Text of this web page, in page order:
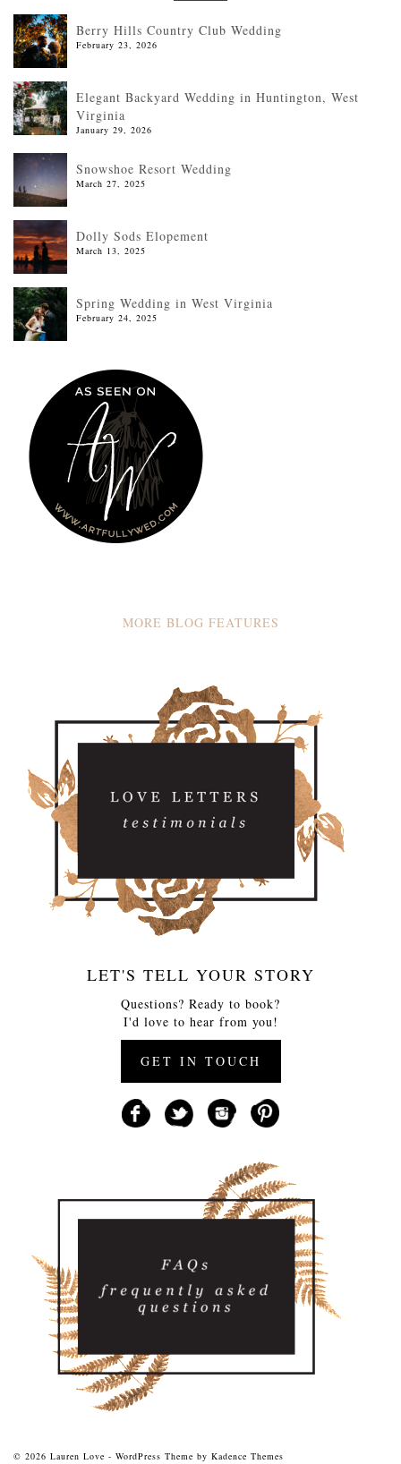
Berry Hills Country Club Wedding
February 23, 2026
Elegant Backyard Wedding in Huntington, West
Virginia
January 29, 2026
Snowshoe Resort Wedding
March 27, 2025
Dolly Sods Elopement
March 13, 2025
Spring Wedding in West Virginia
February 24, 2025
MORE BLOG FEATURES
LET'S TELL YOUR STORY
Questions? Ready to book?
I'd love to hear from you!
GET IN TOUCH
© 2026 Lauren Love - WordPress Theme by Kadence Themes